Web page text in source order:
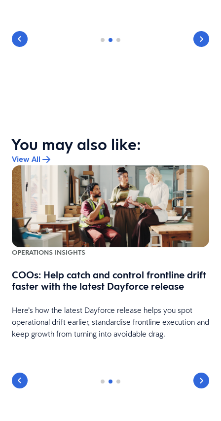
You may also like:
View All
OPERATIONS INSIGHTS
COOs: Help catch and control frontline drift
faster with the latest Dayforce release
Here’s how the latest Dayforce release helps you spot
operational drift earlier, standardise frontline execution and
keep growth from turning into avoidable drag.